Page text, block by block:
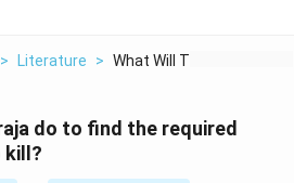
> Literature > What Will The Mahara...
do to find the required
kill?